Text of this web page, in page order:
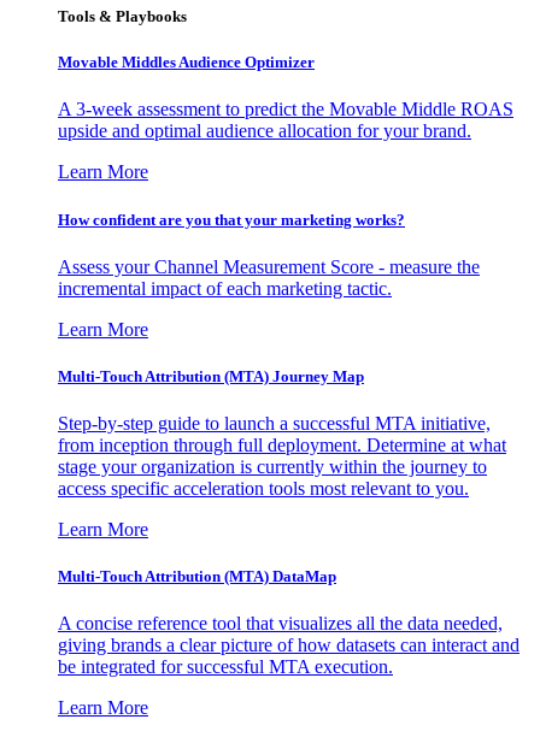
Tools & Playbooks
Movable Middles Audience Optimizer
A 3-week assessment to predict the Movable Middle ROAS
upside and optimal audience allocation for your brand.
Learn More
How confident are you that your marketing works?
Assess your Channel Measurement Score - measure the
incremental impact of each marketing tactic.
Learn More
Multi-Touch Attribution (MTA) Journey Map
Step-by-step guide to launch a successful MTA initiative,
from inception through full deployment. Determine at what
stage your organization is currently within the journey to
access specific acceleration tools most relevant to you.
Learn More
Multi-Touch Attribution (MTA) DataMap
A concise reference tool that visualizes all the data needed,
giving brands a clear picture of how datasets can interact and
be integrated for successful MTA execution.
Learn More